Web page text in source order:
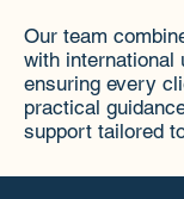
Our team
with international
ensuring every
practical
support tailored